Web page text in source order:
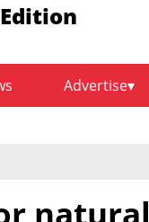
Advertise